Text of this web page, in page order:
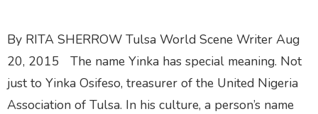
By RITA SHERROW Tulsa World Scene Writer Aug
20, 2015 The name Yinka has special meaning. Not
just to Yinka Osifeso, treasurer of the United Nigeria
Association of Tulsa. In his culture, a person’s name